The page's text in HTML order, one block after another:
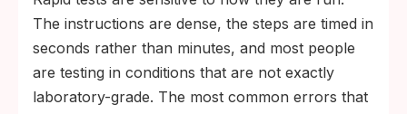
The instructions are dense, the steps are timed in
seconds rather than minutes, and most people
are testing in conditions that are not exactly
laboratory-grade. The most common errors that